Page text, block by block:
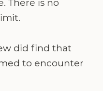
There is no
did find that
to encounter